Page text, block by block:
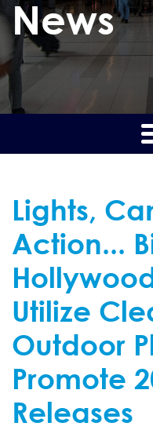
News
Lights,
Action...
Utilize
Outdoor
Promote
Releases